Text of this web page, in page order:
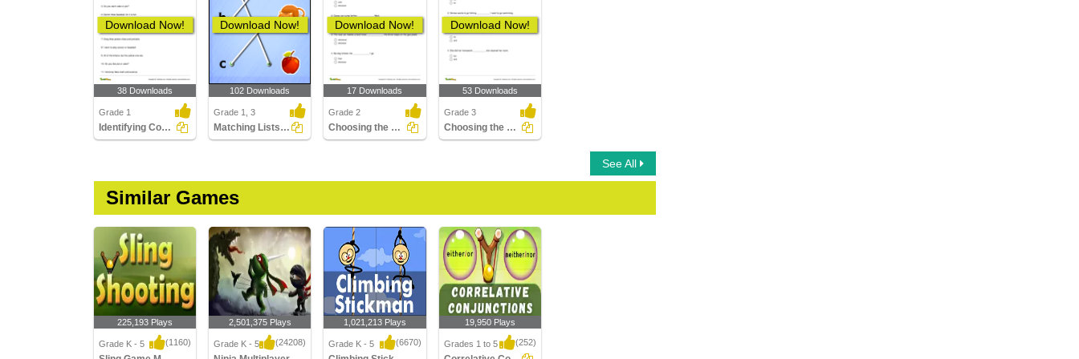
Download Now!
38 Downloads
Grade 1
Identifying Conjunctions in a Sentence Part 1
Download Now!
102 Downloads
Grade 1, 3
Matching Lists Images
Download Now!
17 Downloads
Grade 2
Choosing the Correct Subordinating Conjunction to Complete...
Download Now!
53 Downloads
Grade 3
Choosing the Correct Coordinating Conjunction to Complete...
See All
Similar Games
225,193 Plays
Grade K - 5 (1160)
2,501,375 Plays
Grade K - 5 (24208)
1,021,213 Plays
Grade K - 5 (6670)
19,950 Plays
Grades 1 to 5 (252)